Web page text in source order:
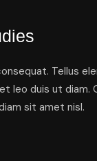
Tellus
leo duis ut diam.
sit amet nisl.